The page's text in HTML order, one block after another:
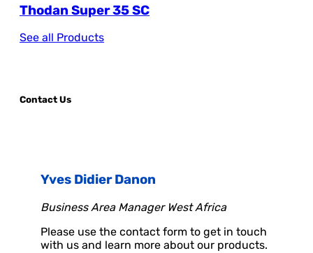
Thodan Super 35 SC
See all Products
Contact Us
Yves Didier Danon
Business Area Manager West Africa
Please use the contact form to get in touch
with us and learn more about our products.